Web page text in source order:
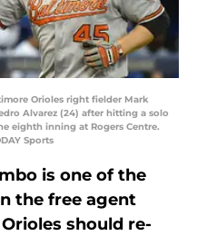
Orioles right fielder Mark
Alvarez (24) after hitting a solo
eighth inning at Rogers Centre.
Sports
is one of the
the free agent
should re-